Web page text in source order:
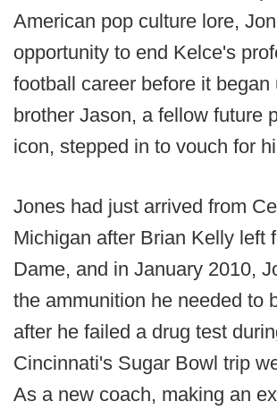
American pop culture lore,
opportunity to end Kelce's
football career before it began
brother Jason, a fellow future
icon, stepped in to vouch for
Jones had just arrived from
Michigan after Brian Kelly left
Dame, and in January 2010,
the ammunition he needed to
after he failed a drug test
Cincinnati's Sugar Bowl trip
As a new coach, making an